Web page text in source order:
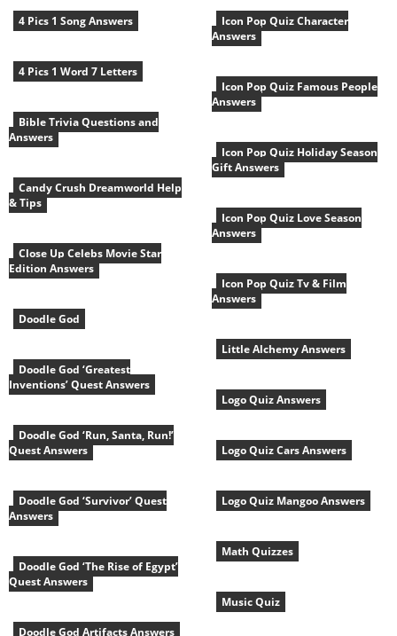
4 Pics 1 Song Answers
4 Pics 1 Word 7 Letters
Bible Trivia Questions and
Answers
Candy Crush Dreamworld Help
& Tips
Close Up Celebs Movie Star
Edition Answers
Doodle God
Doodle God ‘Greatest
Inventions’ Quest Answers
Doodle God ‘Run, Santa, Run!’
Quest Answers
Doodle God ‘Survivor’ Quest
Answers
Doodle God ‘The Rise of Egypt’
Quest Answers
Doodle God Artifacts Answers
Icon Pop Quiz Character
Answers
Icon Pop Quiz Famous People
Answers
Icon Pop Quiz Holiday Season
Gift Answers
Icon Pop Quiz Love Season
Answers
Icon Pop Quiz Tv & Film
Answers
Little Alchemy Answers
Logo Quiz Answers
Logo Quiz Cars Answers
Logo Quiz Mangoo Answers
Math Quizzes
Music Quiz